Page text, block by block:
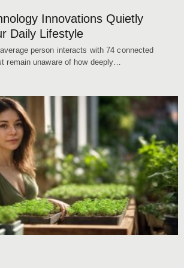
Innovations Quietly
Daily Lifestyle
person interacts with 74 connected
remain unaware of how deeply…